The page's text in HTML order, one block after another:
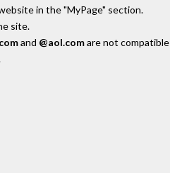
in the "MyPage" section.
site.
and @aol.comare not compatible